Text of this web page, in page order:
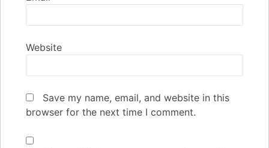
Website
Save my name, email, and website in this
browser for the next time I comment.